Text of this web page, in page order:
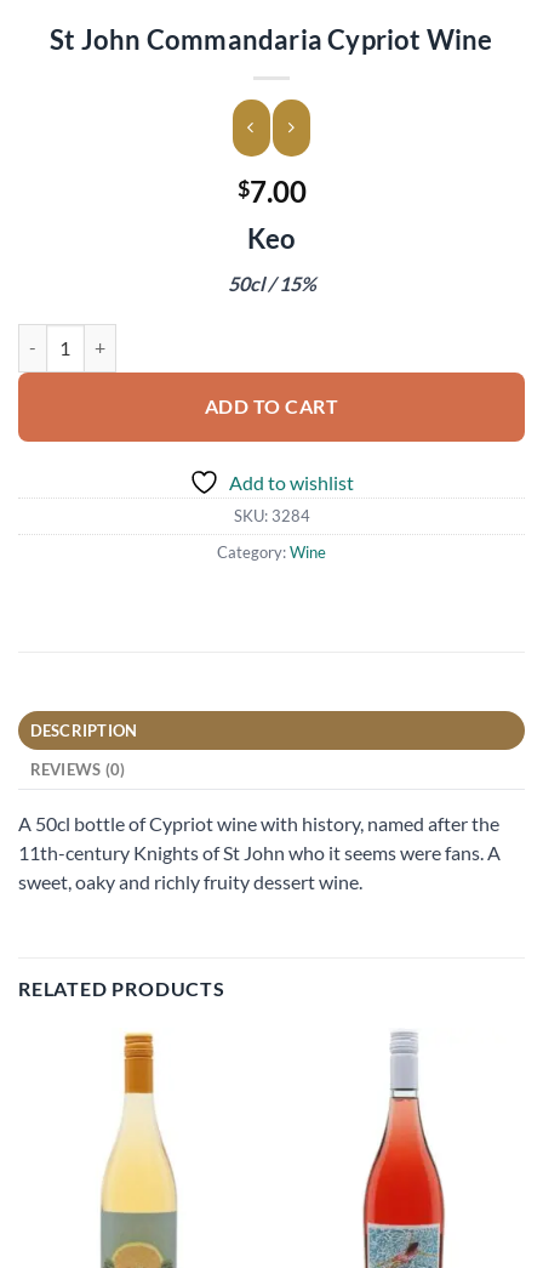
St John Commandaria Cypriot Wine
$7.00
Keo
50cl / 15%
ADD TO CART
Add to wishlist
SKU: 3284
Category:Wine
DESCRIPTION
REVIEWS (0)
A 50cl bottle of Cypriot wine with history, named after the
11th-century Knights of St John who it seems were fans. A
sweet, oaky and richly fruity dessert wine.
RELATED PRODUCTS